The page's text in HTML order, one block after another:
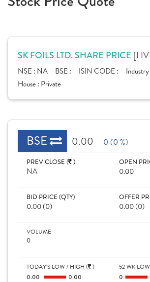
SK FOILS LTD. SHARE PRICE
NSE : NA BSE : ISIN CODE :
House : Private
BSE 0.00 0 (0 %)
PREV CLOSE ( )
NA
OPEN
0.00
BID PRICE (QTY)
0.00 (0)
OFFER
0.00 (0)
VOLUME
0
TODAY'S LOW / HIGH ( )
0.00 0.00
52 WK
0